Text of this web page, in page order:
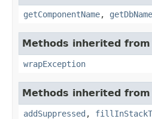
getComponentName, getDbName
Methods inherited
wrapException
Methods inherited
addSuppressed ,